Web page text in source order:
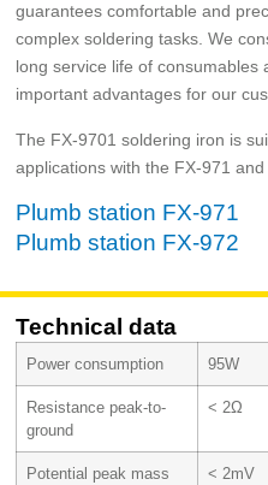
guarantees comfortable and
complex soldering tasks. We
long service life of consumables
important advantages for our
The FX-9701 soldering iron is
applications with the FX-971
Plumb station FX-971
Plumb station FX-972
Technical data
Power consumption 95W
Resistance peak-to-
ground
< 2Ω
Potential peak mass < 2mV